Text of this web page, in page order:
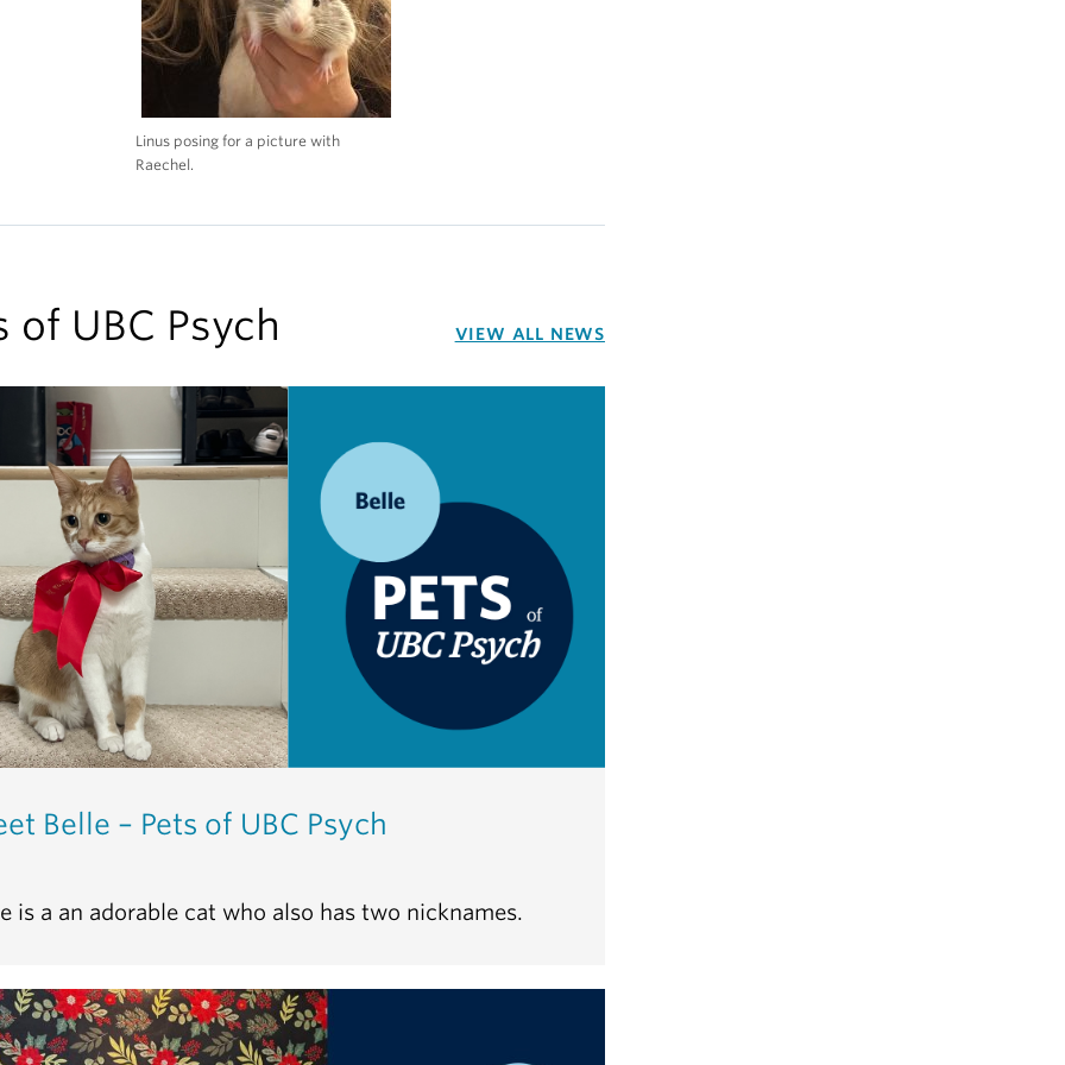
Linus posing for a picture with
Raechel.
of UBC Psych VIEW ALL NEWS
Belle – Pets of UBC Psych
is a an adorable cat who also has two nicknames.